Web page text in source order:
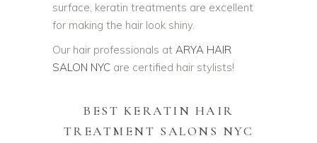
surface, keratin treatments are excellent
for making the hair look shiny.
Our hair professionals at ARYA HAIR
SALON NYC are certified hair stylists!
BEST KERATIN HAIR
TREATMENT SALONS NYC